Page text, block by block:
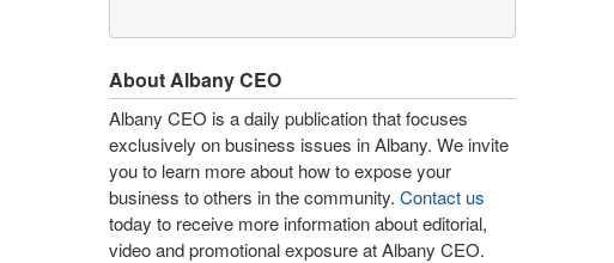
About Albany CEO
Albany CEO is a daily publication that focuses
exclusively on business issues in Albany. We invite
you to learn more about how to expose your
business to others in the community. Contact us
today to receive more information about editorial,
video and promotional exposure at Albany CEO.